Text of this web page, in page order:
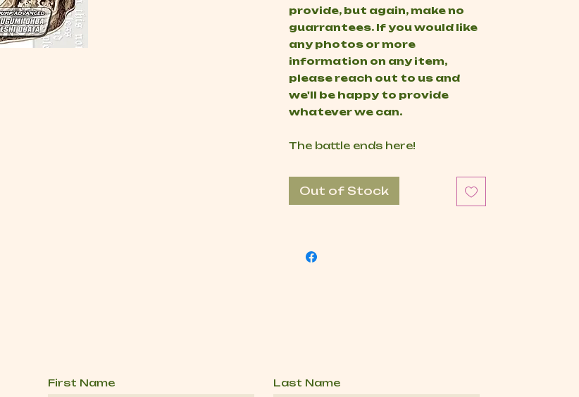
provide, but again, make no
guarrantees. If you would like
any photos or more
information on any item,
please reach out to us and
we'll be happy to provide
whatever we can.
The battle ends here!
Out of Stock
First Name Last Name